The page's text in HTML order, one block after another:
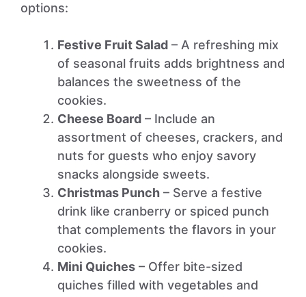
options:
Festive Fruit Salad – A refreshing mix
of seasonal fruits adds brightness and
balances the sweetness of the
cookies.
Cheese Board – Include an
assortment of cheeses, crackers, and
nuts for guests who enjoy savory
snacks alongside sweets.
Christmas Punch – Serve a festive
drink like cranberry or spiced punch
that complements the flavors in your
cookies.
Mini Quiches – Offer bite-sized
quiches filled with vegetables and